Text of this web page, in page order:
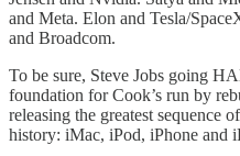
and Meta. Elon and Tesla/
and Broadcom.
To be sure, Steve Jobs going
foundation for Cook’s run by
releasing the greatest sequence
history: iMac, iPod, iPhone and